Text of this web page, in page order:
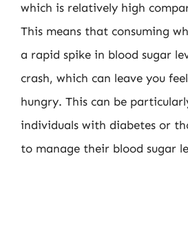
which is relatively high
This means that consuming
a rapid spike in blood sugar
crash, which can leave you
hungry. This can be
individuals with diabetes or
to manage their blood sugar